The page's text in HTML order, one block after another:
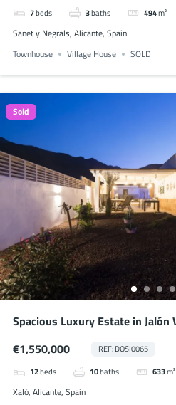
7beds 3baths 494m²
Sanet y Negrals, Alicante, Spain
Townhouse
Village House SOLD
Sold
Spacious Luxury Estate in Jalón
€1,550,000 REF: DOSI0065
12beds 10baths 633m²
Xaló, Alicante, Spain